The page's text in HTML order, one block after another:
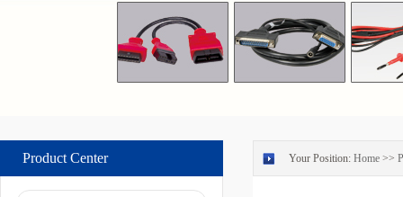
Product Center Your Position: Home >>